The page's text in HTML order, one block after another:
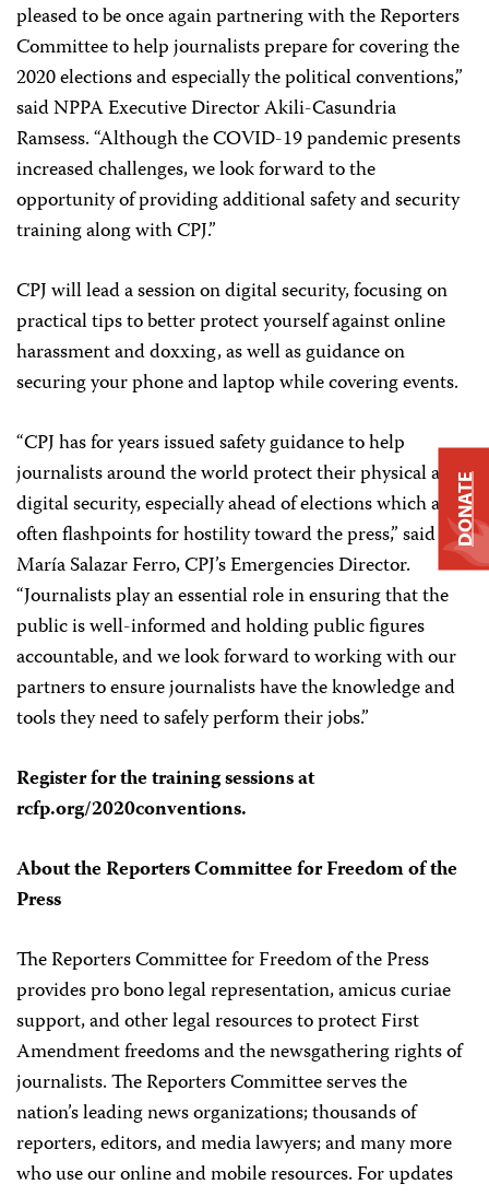
pleased to be once again partnering with the Reporters
Committee to help journalists prepare for covering the
2020 elections and especially the political conventions,”
said NPPA Executive Director Akili-Casundria
Ramsess. “Although the COVID-19 pandemic presents
increased challenges, we look forward to the
opportunity of providing additional safety and security
training along with CPJ.”
CPJ will lead a session on digital security, focusing on
practical tips to better protect yourself against online
harassment and doxxing, as well as guidance on
securing your phone and laptop while covering events.
“CPJ has for years issued safety guidance to help
journalists around the world protect their physical and
digital security, especially ahead of elections which are
often flashpoints for hostility toward the press,” said
María Salazar Ferro, CPJ’s Emergencies Director.
“Journalists play an essential role in ensuring that the
public is well-informed and holding public figures
accountable, and we look forward to working with our
partners to ensure journalists have the knowledge and
tools they need to safely perform their jobs.”
Register for the training sessions at
rcfp.org/2020conventions.
About the Reporters Committee for Freedom of the
Press
The Reporters Committee for Freedom of the Press
provides pro bono legal representation, amicus curiae
support, and other legal resources to protect First
Amendment freedoms and the newsgathering rights of
journalists. The Reporters Committee serves the
nation’s leading news organizations; thousands of
reporters, editors, and media lawyers; and many more
who use our online and mobile resources. For updates
DONATE